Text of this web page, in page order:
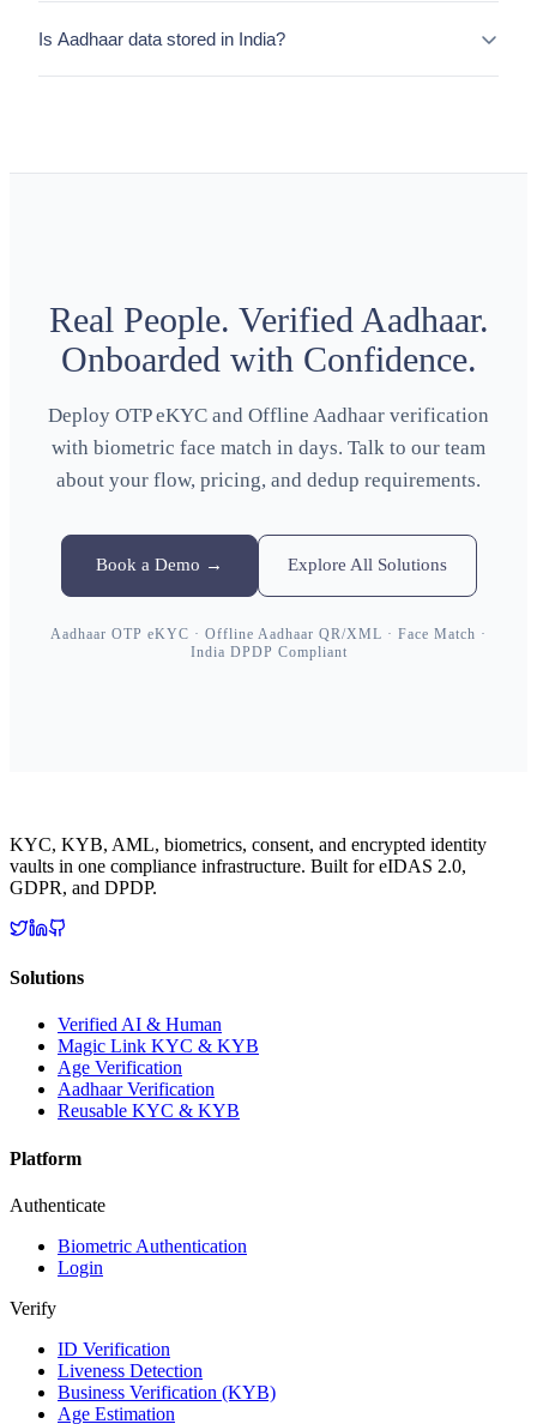
Is Aadhaar data stored in India?
Real People. Verified Aadhaar.
Onboarded with Confidence.
Deploy OTP eKYC and Offline Aadhaar verification
with biometric face match in days. Talk to our team
about your flow, pricing, and dedup requirements.
Book a Demo → Explore All Solutions
Aadhaar OTP eKYC · Offline Aadhaar QR/XML · Face Match ·
India DPDP Compliant
KYC, KYB, AML, biometrics, consent, and encrypted identity
vaults in one compliance infrastructure. Built for eIDAS 2.0,
GDPR, and DPDP.
Solutions
Verified AI & Human
Magic Link KYC & KYB
Age Verification
Aadhaar Verification
Reusable KYC & KYB
Platform
Authenticate
Biometric Authentication
Login
Verify
ID Verification
Liveness Detection
Business Verification (KYB)
Age Estimation